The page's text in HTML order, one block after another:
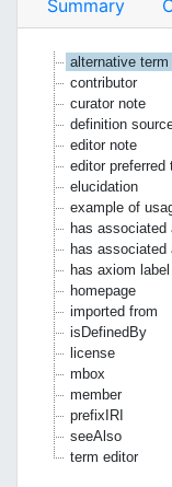
Summary
alternative term
contributor
curator note
definition
editor note
editor preferred
elucidation
example of
has associated
has associated
has axiom label
homepage
imported from
isDefinedBy
license
mbox
member
prefixIRI
seeAlso
term editor